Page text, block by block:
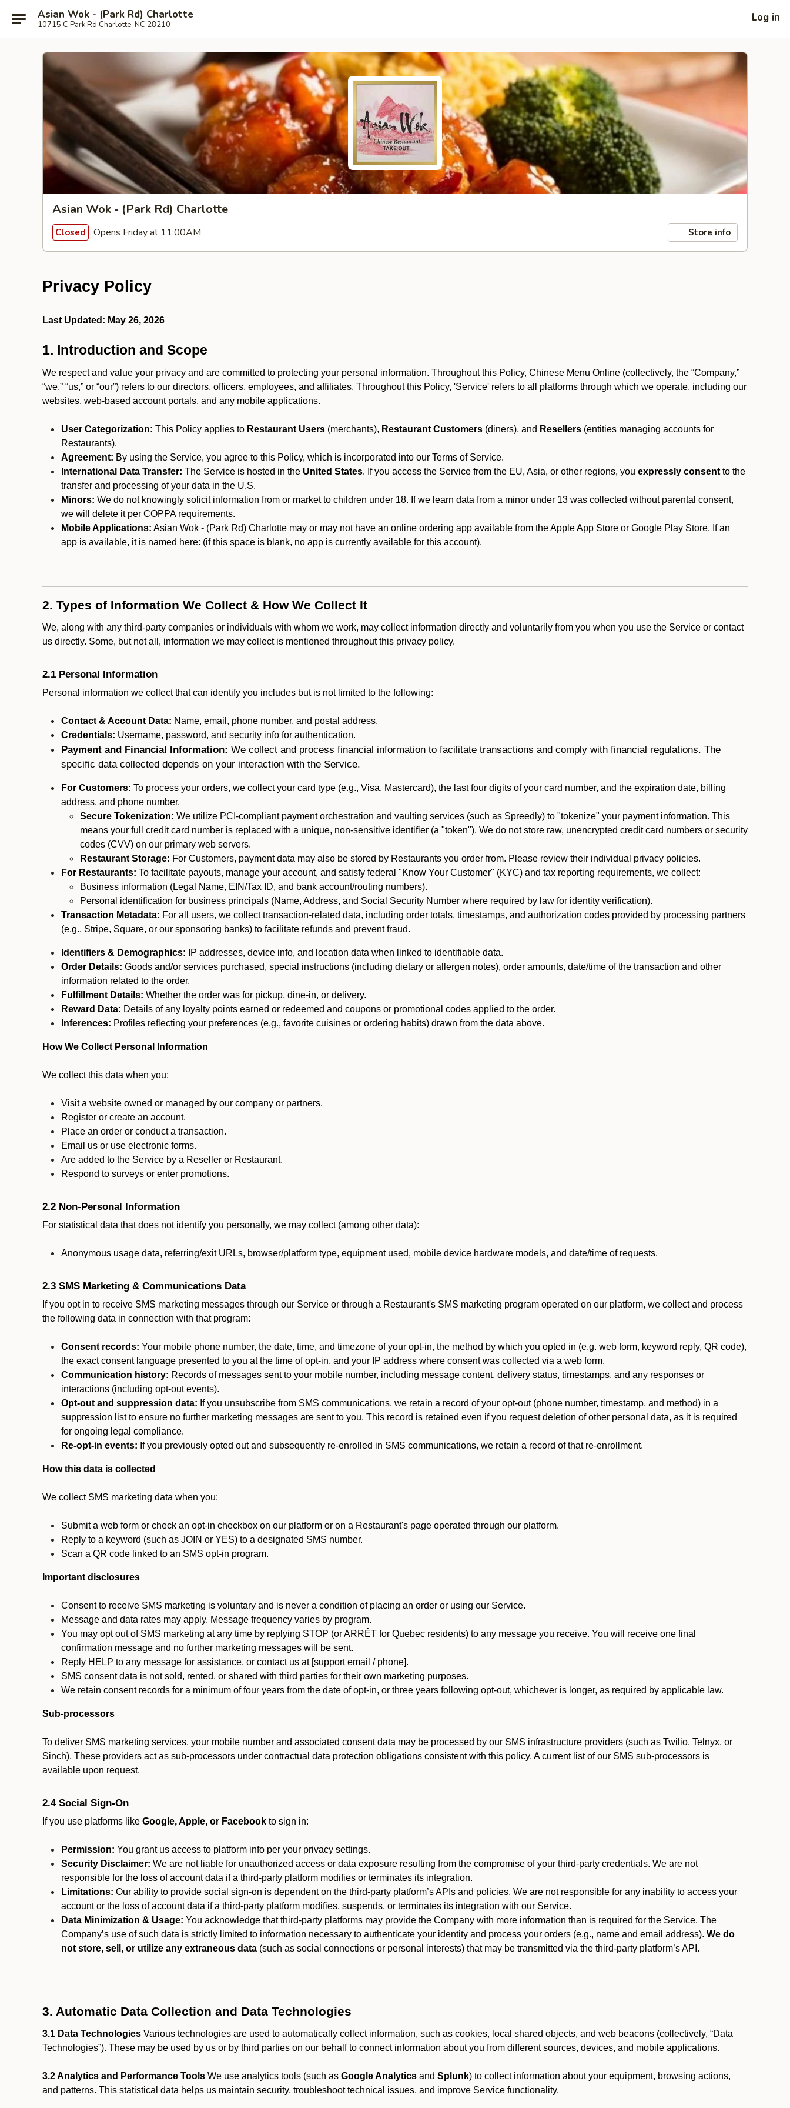
Asian Wok - (Park Rd) Charlotte
10715 C Park Rd Charlotte, NC 28210
Log in
Asian Wok - (Park Rd) Charlotte
Closed Opens Friday at 11:00AM Store info
Privacy Policy
Last Updated: May 26, 2026
1. Introduction and Scope
We respect and value your privacy and are committed to protecting your personal information. Throughout this Policy, Chinese Menu Online (collectively, the “Company,”
“we,” “us,” or “our”) refers to our directors, officers, employees, and affiliates. Throughout this Policy, 'Service' refers to all platforms through which we operate, including our
websites, web-based account portals, and any mobile applications.
User Categorization: This Policy applies to Restaurant Users (merchants), Restaurant Customers (diners), and Resellers (entities managing accounts for
Restaurants).
Agreement: By using the Service, you agree to this Policy, which is incorporated into our Terms of Service.
International Data Transfer: The Service is hosted in the United States. If you access the Service from the EU, Asia, or other regions, you expressly consent to the
transfer and processing of your data in the U.S.
Minors: We do not knowingly solicit information from or market to children under 18. If we learn data from a minor under 13 was collected without parental consent,
we will delete it per COPPA requirements.
Mobile Applications: Asian Wok - (Park Rd) Charlotte may or may not have an online ordering app available from the Apple App Store or Google Play Store. If an
app is available, it is named here: (if this space is blank, no app is currently available for this account).
2. Types of Information We Collect & How We Collect It
We, along with any third-party companies or individuals with whom we work, may collect information directly and voluntarily from you when you use the Service or contact
us directly. Some, but not all, information we may collect is mentioned throughout this privacy policy.
2.1 Personal Information
Personal information we collect that can identify you includes but is not limited to the following:
Contact & Account Data: Name, email, phone number, and postal address.
Credentials: Username, password, and security info for authentication.
Payment and Financial Information: We collect and process financial information to facilitate transactions and comply with financial regulations. The
specific data collected depends on your interaction with the Service.
For Customers: To process your orders, we collect your card type (e.g., Visa, Mastercard), the last four digits of your card number, and the expiration date, billing
address, and phone number.
Secure Tokenization: We utilize PCI-compliant payment orchestration and vaulting services (such as Spreedly) to "tokenize" your payment information. This
means your full credit card number is replaced with a unique, non-sensitive identifier (a "token"). We do not store raw, unencrypted credit card numbers or security
codes (CVV) on our primary web servers.
Restaurant Storage: For Customers, payment data may also be stored by Restaurants you order from. Please review their individual privacy policies.
For Restaurants: To facilitate payouts, manage your account, and satisfy federal "Know Your Customer" (KYC) and tax reporting requirements, we collect:
Business information (Legal Name, EIN/Tax ID, and bank account/routing numbers).
Personal identification for business principals (Name, Address, and Social Security Number where required by law for identity verification).
Transaction Metadata: For all users, we collect transaction-related data, including order totals, timestamps, and authorization codes provided by processing partners
(e.g., Stripe, Square, or our sponsoring banks) to facilitate refunds and prevent fraud.
Identifiers & Demographics: IP addresses, device info, and location data when linked to identifiable data.
Order Details: Goods and/or services purchased, special instructions (including dietary or allergen notes), order amounts, date/time of the transaction and other
information related to the order.
Fulfillment Details: Whether the order was for pickup, dine-in, or delivery.
Reward Data: Details of any loyalty points earned or redeemed and coupons or promotional codes applied to the order.
Inferences: Profiles reflecting your preferences (e.g., favorite cuisines or ordering habits) drawn from the data above.
How We Collect Personal Information
We collect this data when you:
Visit a website owned or managed by our company or partners.
Register or create an account.
Place an order or conduct a transaction.
Email us or use electronic forms.
Are added to the Service by a Reseller or Restaurant.
Respond to surveys or enter promotions.
2.2 Non-Personal Information
For statistical data that does not identify you personally, we may collect (among other data):
Anonymous usage data, referring/exit URLs, browser/platform type, equipment used, mobile device hardware models, and date/time of requests.
2.3 SMS Marketing & Communications Data
If you opt in to receive SMS marketing messages through our Service or through a Restaurant's SMS marketing program operated on our platform, we collect and process
the following data in connection with that program:
Consent records: Your mobile phone number, the date, time, and timezone of your opt-in, the method by which you opted in (e.g. web form, keyword reply, QR code),
the exact consent language presented to you at the time of opt-in, and your IP address where consent was collected via a web form.
Communication history: Records of messages sent to your mobile number, including message content, delivery status, timestamps, and any responses or
interactions (including opt-out events).
Opt-out and suppression data: If you unsubscribe from SMS communications, we retain a record of your opt-out (phone number, timestamp, and method) in a
suppression list to ensure no further marketing messages are sent to you. This record is retained even if you request deletion of other personal data, as it is required
for ongoing legal compliance.
Re-opt-in events: If you previously opted out and subsequently re-enrolled in SMS communications, we retain a record of that re-enrollment.
How this data is collected
We collect SMS marketing data when you:
Submit a web form or check an opt-in checkbox on our platform or on a Restaurant's page operated through our platform.
Reply to a keyword (such as JOIN or YES) to a designated SMS number.
Scan a QR code linked to an SMS opt-in program.
Important disclosures
Consent to receive SMS marketing is voluntary and is never a condition of placing an order or using our Service.
Message and data rates may apply. Message frequency varies by program.
You may opt out of SMS marketing at any time by replying STOP (or ARRÊT for Quebec residents) to any message you receive. You will receive one final
confirmation message and no further marketing messages will be sent.
Reply HELP to any message for assistance, or contact us at [support email / phone].
SMS consent data is not sold, rented, or shared with third parties for their own marketing purposes.
We retain consent records for a minimum of four years from the date of opt-in, or three years following opt-out, whichever is longer, as required by applicable law.
Sub-processors
To deliver SMS marketing services, your mobile number and associated consent data may be processed by our SMS infrastructure providers (such as Twilio, Telnyx, or
Sinch). These providers act as sub-processors under contractual data protection obligations consistent with this policy. A current list of our SMS sub-processors is
available upon request.
2.4 Social Sign-On
If you use platforms like Google, Apple, or Facebook to sign in:
Permission: You grant us access to platform info per your privacy settings.
Security Disclaimer: We are not liable for unauthorized access or data exposure resulting from the compromise of your third-party credentials. We are not
responsible for the loss of account data if a third-party platform modifies or terminates its integration.
Limitations: Our ability to provide social sign-on is dependent on the third-party platform’s APIs and policies. We are not responsible for any inability to access your
account or the loss of account data if a third-party platform modifies, suspends, or terminates its integration with our Service.
Data Minimization & Usage: You acknowledge that third-party platforms may provide the Company with more information than is required for the Service. The
Company’s use of such data is strictly limited to information necessary to authenticate your identity and process your orders (e.g., name and email address). We do
not store, sell, or utilize any extraneous data (such as social connections or personal interests) that may be transmitted via the third-party platform’s API.
3. Automatic Data Collection and Data Technologies
3.1 Data Technologies Various technologies are used to automatically collect information, such as cookies, local shared objects, and web beacons (collectively, “Data
Technologies”). These may be used by us or by third parties on our behalf to connect information about you from different sources, devices, and mobile applications.
3.2 Analytics and Performance Tools We use analytics tools (such as Google Analytics and Splunk) to collect information about your equipment, browsing actions,
and patterns. This statistical data helps us maintain security, troubleshoot technical issues, and improve Service functionality.